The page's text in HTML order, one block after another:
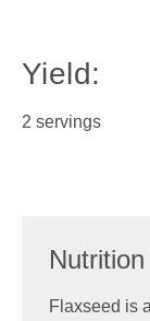
Yield:
2 servings
Flaxseed is